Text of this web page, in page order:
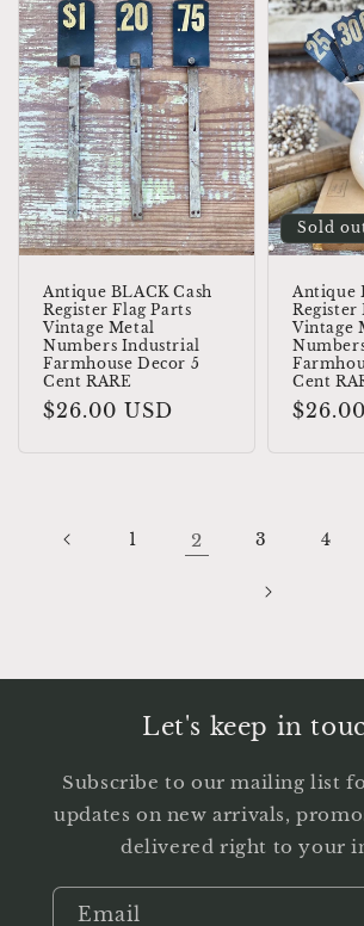
Antique BLACK Cash
Register Flag Parts
Vintage Metal
Numbers Industrial
Farmhouse Decor 5
Cent RARE
Regular
$26.00 USD
Sold
Antique
Register
Vintage
Cent
1 2 3 4
Let's keep in
Subscribe to our mailing list
updates on new arrivals,
delivered right to your
Email